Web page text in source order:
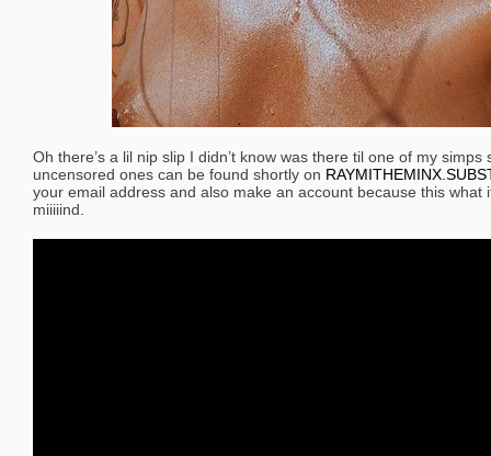
Oh there’s a lil nip slip I didn’t know was there til one of my
uncensored ones can be found shortly on
your email address and also make an account because this what
miiiiind.